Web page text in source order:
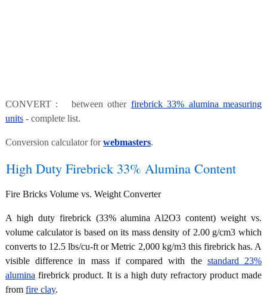
CONVERT : between other firebrick 33% alumina measuring
units - complete list.
Conversion calculator forwebmasters.
High Duty Firebrick 33% Alumina Content
Fire Bricks Volume vs. Weight Converter
A high duty firebrick (33% alumina Al2O3 content) weight vs.
volume calculator is based on its mass density of 2.00 g/cm3 which
converts to 12.5 lbs/cu-ft or Metric 2,000 kg/m3 this firebrick has. A
visible difference in mass if compared with the standard 23%
alumina firebrick product. It is a high duty refractory product made
from fire clay.